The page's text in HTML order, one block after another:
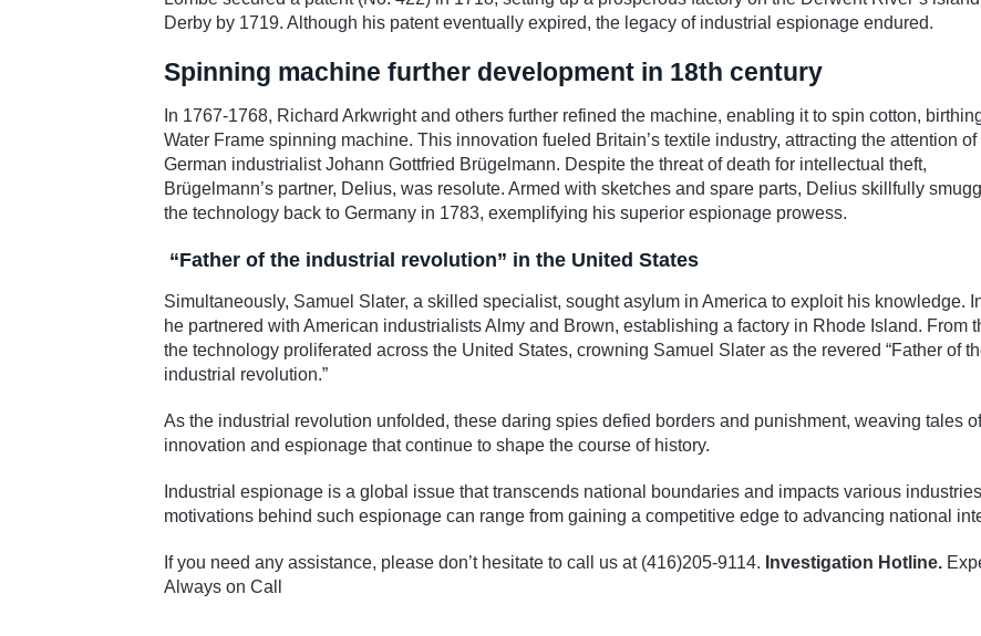
Derby by 1719. Although his patent eventually expired, the legacy of industrial espionage endured.
Spinning machine further development in 18th century
In 1767-1768, Richard Arkwright and others further refined the machine, enabling it to spin cotton,
Water Frame spinning machine. This innovation fueled Britain’s textile industry, attracting the attention of
German industrialist Johann Gottfried Brügelmann. Despite the threat of death for intellectual theft,
Brügelmann’s partner, Delius, was resolute. Armed with sketches and spare parts, Delius skillfully
the technology back to Germany in 1783, exemplifying his superior espionage prowess.
“Father of the industrial revolution” in the United States
Simultaneously, Samuel Slater, a skilled specialist, sought asylum in America to exploit his knowledge.
he partnered with American industrialists Almy and Brown, establishing a factory in Rhode Island. From
the technology proliferated across the United States, crowning Samuel Slater as the revered “Father of
industrial revolution.”
As the industrial revolution unfolded, these daring spies defied borders and punishment, weaving tales of
innovation and espionage that continue to shape the course of history.
Industrial espionage is a global issue that transcends national boundaries and impacts various
motivations behind such espionage can range from gaining a competitive edge to advancing national
If you need any assistance, please don’t hesitate to call us at (416)205-9114. Investigation Hotline.
Always on Call